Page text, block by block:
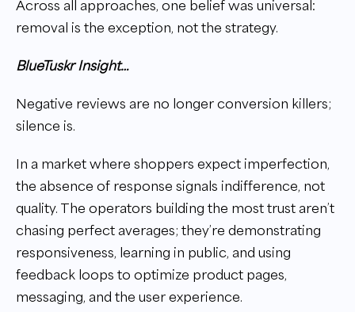
Across all approaches, one belief was universal:
removal is the exception, not the strategy.
BlueTuskr Insight…
Negative reviews are no longer conversion killers;
silence is.
In a market where shoppers expect imperfection,
the absence of response signals indifference, not
quality. The operators building the most trust aren’t
chasing perfect averages; they’re demonstrating
responsiveness, learning in public, and using
feedback loops to optimize product pages,
messaging, and the user experience.